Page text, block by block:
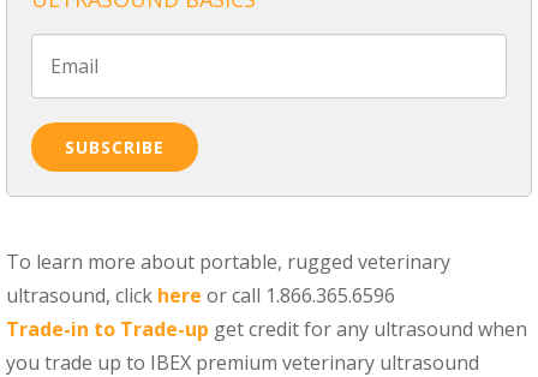
To learn more about portable, rugged veterinary
ultrasound, click here or call 1.866.365.6596
Trade-in to Trade-up get credit for any ultrasound when
you trade up to IBEX premium veterinary ultrasound